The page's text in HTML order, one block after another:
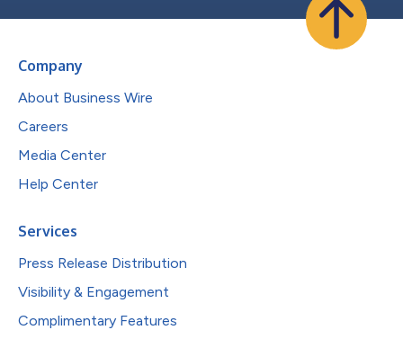
Company
About Business Wire
Careers
Media Center
Help Center
Services
Press Release Distribution
Visibility & Engagement
Complimentary Features